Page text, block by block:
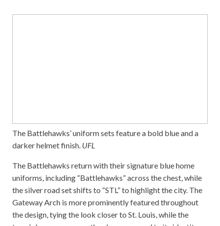
The Battlehawks’ uniform sets feature a bold blue and a
darker helmet finish. UFL
The Battlehawks return with their signature blue home
uniforms, including “Battlehawks” across the chest, while
the silver road set shifts to “STL” to highlight the city. The
Gateway Arch is more prominently featured throughout
the design, tying the look closer to St. Louis, while the